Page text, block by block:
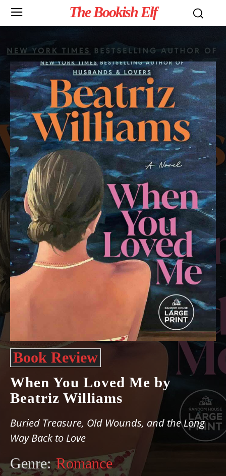
The Bookish Elf
Book Review
When You Loved Me by
Beatriz Williams
Buried Treasure, Old Wounds, and the Long
Way Back to Love
Genre: Romance